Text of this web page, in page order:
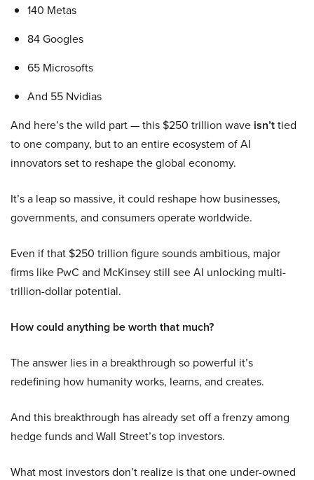
140 Metas
84 Googles
65 Microsofts
And 55 Nvidias
And here’s the wild part — this $250 trillion wave isn’ttied
to one company, but to an entire ecosystem of AI
innovators set to reshape the global economy.
It’s a leap so massive, it could reshape how businesses,
governments, and consumers operate worldwide.
Even if that $250 trillion figure sounds ambitious, major
firms like PwC and McKinsey still see AI unlocking multi-
trillion-dollar potential.
How could anything be worth that much?
The answer lies in a breakthrough so powerful it’s
redefining how humanity works, learns, and creates.
And this breakthrough has already set off a frenzy among
hedge funds and Wall Street’s top investors.
What most investors don’t realize is that one under-owned